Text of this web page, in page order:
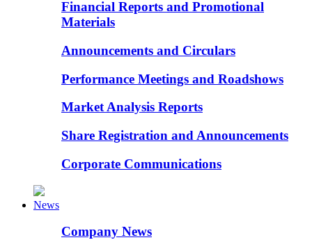
Financial Reports and Promotional
Materials
Announcements and Circulars
Performance Meetings and Roadshows
Market Analysis Reports
Share Registration and Announcements
Corporate Communications
News
Company News